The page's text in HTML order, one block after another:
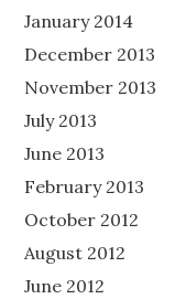
January 2014
December 2013
November 2013
July 2013
June 2013
February 2013
October 2012
August 2012
June 2012